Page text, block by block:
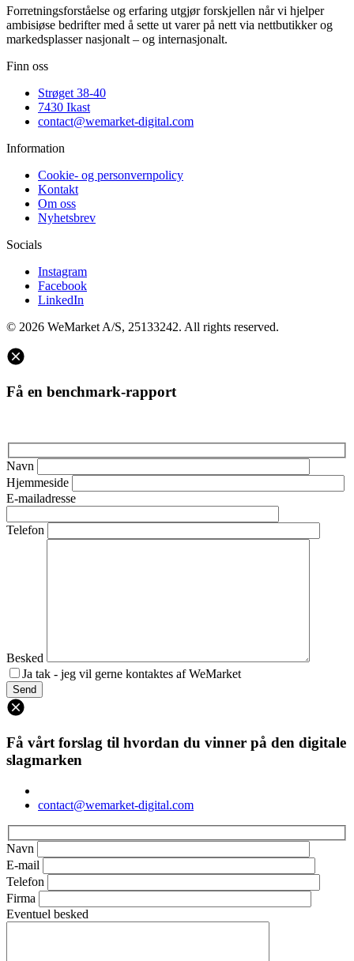
Forretningsforståelse og erfaring utgjør forskjellen når vi hjelper
ambisiøse bedrifter med å sette ut varer på nett via nettbutikker og
markedsplasser nasjonalt – og internasjonalt.
Finn oss
Strøget 38-40
7430 Ikast
contact@wemarket-digital.com
Information
Cookie- og personvernpolicy
Kontakt
Om oss
Nyhetsbrev
Socials
Instagram
Facebook
LinkedIn
© 2026 WeMarket A/S, 25133242. All rights reserved.
Få en benchmark-rapport
Navn
Hjemmeside
E-mailadresse
Telefon
Besked
Ja tak - jeg vil gerne kontaktes af WeMarket
Få vårt forslag til hvordan du vinner på den digitale
slagmarken
contact@wemarket-digital.com
Navn
E-mail
Telefon
Firma
Eventuel besked